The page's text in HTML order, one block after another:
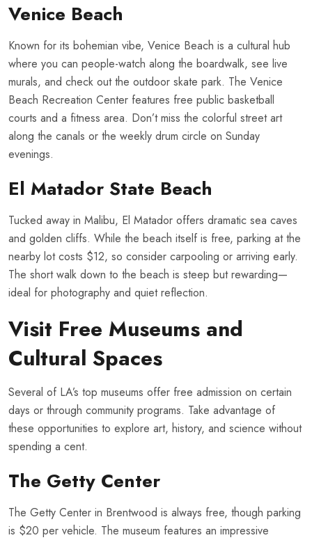
Venice Beach
Known for its bohemian vibe, Venice Beach is a cultural hub
where you can people-watch along the boardwalk, see live
murals, and check out the outdoor skate park. The Venice
Beach Recreation Center features free public basketball
courts and a fitness area. Don’t miss the colorful street art
along the canals or the weekly drum circle on Sunday
evenings.
El Matador State Beach
Tucked away in Malibu, El Matador offers dramatic sea caves
and golden cliffs. While the beach itself is free, parking at the
nearby lot costs $12, so consider carpooling or arriving early.
The short walk down to the beach is steep but rewarding—
ideal for photography and quiet reflection.
Visit Free Museums and
Cultural Spaces
Several of LA’s top museums offer free admission on certain
days or through community programs. Take advantage of
these opportunities to explore art, history, and science without
spending a cent.
The Getty Center
The Getty Center in Brentwood is always free, though parking
is $20 per vehicle. The museum features an impressive